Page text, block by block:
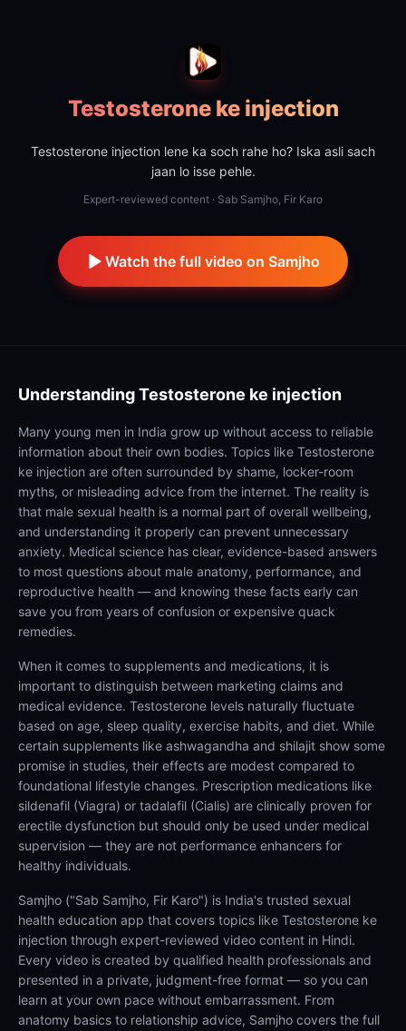
Testosterone ke injection
Testosterone injection lene ka soch rahe ho? Iska asli sach
jaan lo isse pehle.
Expert-reviewed content · Sab Samjho, Fir Karo
Watch the full video on Samjho
UnderstandingTestosterone ke injection
Many young men in India grow up without access to reliable
information about their own bodies. Topics like Testosterone
ke injection are often surrounded by shame, locker-room
myths, or misleading advice from the internet. The reality is
that male sexual health is a normal part of overall wellbeing,
and understanding it properly can prevent unnecessary
anxiety. Medical science has clear, evidence-based answers
to most questions about male anatomy, performance, and
reproductive health — and knowing these facts early can
save you from years of confusion or expensive quack
remedies.
When it comes to supplements and medications, it is
important to distinguish between marketing claims and
medical evidence. Testosterone levels naturally fluctuate
based on age, sleep quality, exercise habits, and diet. While
certain supplements like ashwagandha and shilajit show some
promise in studies, their effects are modest compared to
foundational lifestyle changes. Prescription medications like
sildenafil (Viagra) or tadalafil (Cialis) are clinically proven for
erectile dysfunction but should only be used under medical
supervision — they are not performance enhancers for
healthy individuals.
Samjho ("Sab Samjho, Fir Karo") is India's trusted sexual
health education app that covers topics like Testosterone ke
injection through expert-reviewed video content in Hindi.
Every video is created by qualified health professionals and
presented in a private, judgment-free format — so you can
learn at your own pace without embarrassment. From
anatomy basics to relationship advice, Samjho covers the full